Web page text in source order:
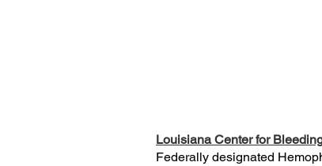
Louisiana Center for
Federally designated